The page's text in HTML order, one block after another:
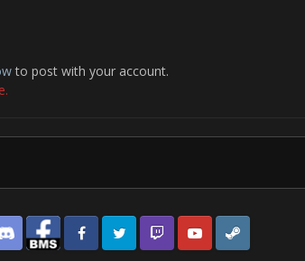
to post with your account.
Facebook BMSFacebook VG
Twitter Twitch YouTubeSteam